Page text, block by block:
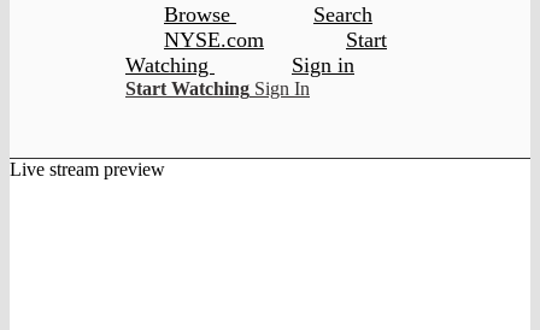
Browse
Search
NYSE.com
Start
Watching
Sign in
Start Watching Sign In
Live stream preview